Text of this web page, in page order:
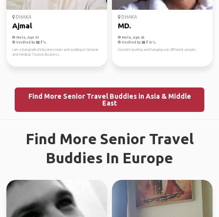
DHAKA
Ajmal
Male, Age 51
Verified by
I am a Bangladeshi Businessman and working in General
and Medical Tourism Business.
DHAKA
MD.
Male, Age 62
Verified by
I loved traveling and hanging out different people.
Find More Senior Travel Buddies in Asia & Middle
East
Find More Senior Travel
Buddies In Europe